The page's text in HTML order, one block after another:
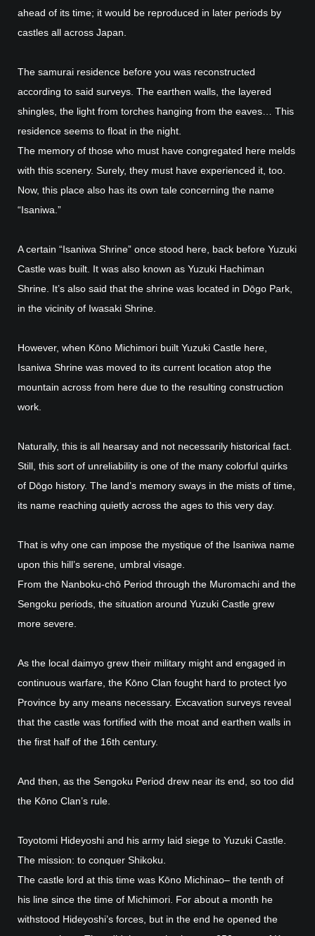
ahead of its time; it would be reproduced in later periods by
castles all across Japan.
The samurai residence before you was reconstructed
according to said surveys. The earthen walls, the layered
shingles, the light from torches hanging from the eaves… This
residence seems to float in the night.
The memory of those who must have congregated here melds
with this scenery. Surely, they must have experienced it, too.
Now, this place also has its own tale concerning the name
“Isaniwa.”
A certain “Isaniwa Shrine” once stood here, back before Yuzuki
Castle was built. It was also known as Yuzuki Hachiman
Shrine. It’s also said that the shrine was located in Dōgo Park,
in the vicinity of Iwasaki Shrine.
However, when Kōno Michimori built Yuzuki Castle here,
Isaniwa Shrine was moved to its current location atop the
mountain across from here due to the resulting construction
work.
Naturally, this is all hearsay and not necessarily historical fact.
Still, this sort of unreliability is one of the many colorful quirks
of Dōgo history. The land’s memory sways in the mists of time,
its name reaching quietly across the ages to this very day.
That is why one can impose the mystique of the Isaniwa name
upon this hill’s serene, umbral visage.
From the Nanboku-chō Period through the Muromachi and the
Sengoku periods, the situation around Yuzuki Castle grew
more severe.
As the local daimyo grew their military might and engaged in
continuous warfare, the Kōno Clan fought hard to protect Iyo
Province by any means necessary. Excavation surveys reveal
that the castle was fortified with the moat and earthen walls in
the first half of the 16th century.
And then, as the Sengoku Period drew near its end, so too did
the Kōno Clan’s rule.
Toyotomi Hideyoshi and his army laid siege to Yuzuki Castle.
The mission: to conquer Shikoku.
The castle lord at this time was Kōno Michinao– the tenth of
his line since the time of Michimori. For about a month he
withstood Hideyoshi’s forces, but in the end he opened the